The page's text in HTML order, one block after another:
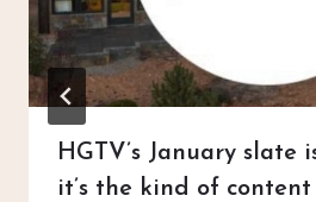
HGTV’s January slate
it’s the kind of